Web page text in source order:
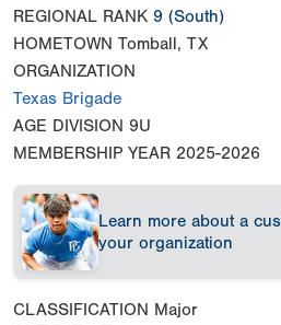
REGIONAL RANK 9 (South)
HOMETOWN Tomball, TX
ORGANIZATION
Texas Brigade
AGE DIVISION 9U
MEMBERSHIP YEAR 2025-2026
Learn more about a
your organization
CLASSIFICATION Major